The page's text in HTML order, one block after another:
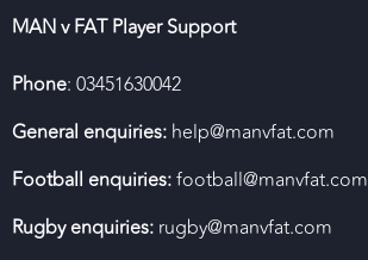
MAN v FAT Player Support
Phone: 03451630042
General enquiries: help@manvfat.com
Football enquiries:football@manvfat.com
Rugby enquiries: rugby@manvfat.com